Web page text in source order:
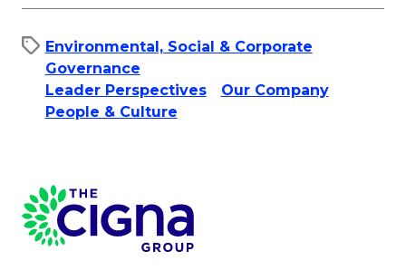
Environmental, Social & Corporate
Governance
Leader Perspectives
Our Company
People & Culture​
Page Footer